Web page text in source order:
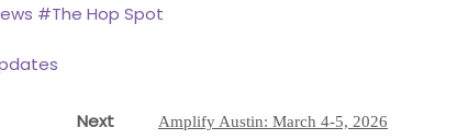
#The Hop Spot
Next
Next
Amplify Austin: March 4-5, 2026